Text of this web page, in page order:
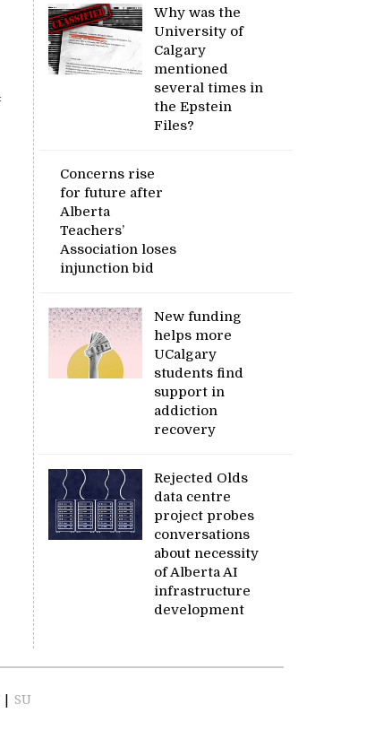
Why was the
University of
Calgary
mentioned
several times in
the Epstein
Files?
Concerns rise
for future after
Alberta
Teachers’
Association loses
injunction bid
New funding
helps more
UCalgary
students find
support in
addiction
recovery
Rejected Olds
data centre
project probes
conversations
about necessity
of Alberta AI
infrastructure
development
| SU